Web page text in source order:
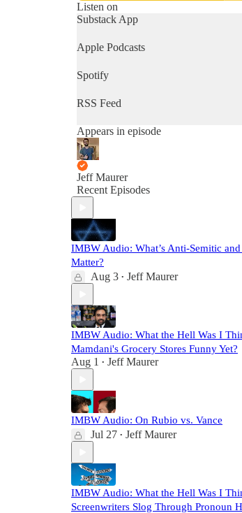
Listen on
Substack App
Apple Podcasts
Spotify
RSS Feed
Appears in episode
Jeff Maurer
Recent Episodes
IMBW Audio: What’s Anti-Semitic
Matter?
Aug 3 • Jeff Maurer
IMBW Audio: What the Hell Was I
Mamdani's Grocery Stores Funny Yet?
Aug 1 • Jeff Maurer
IMBW Audio: On Rubio vs. Vance
Jul 27 • Jeff Maurer
IMBW Audio: What the Hell Was I
Screenwriters Slog Through Pronoun